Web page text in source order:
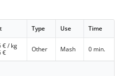
Type Use Time
€ / kg
€ Other Mash 0 min.